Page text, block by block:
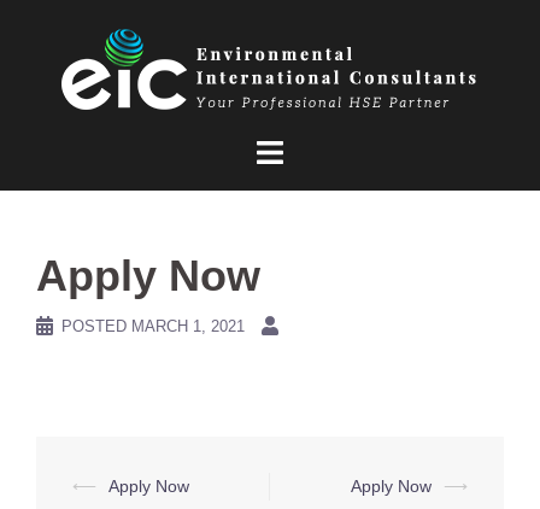
Apply Now
POSTED MARCH 1, 2021
Post
⟵ Apply Now Apply Now ⟶